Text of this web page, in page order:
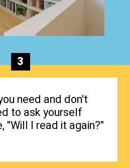
need and don't
to ask yourself
"Will I read it again?"
3